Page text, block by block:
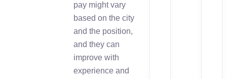
pay might vary
based on the city
and the position,
and they can
improve with
experience and